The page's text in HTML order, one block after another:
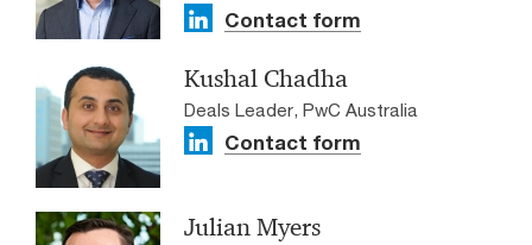
Contact form
Kushal Chadha
Deals Leader, PwC Australia
Contact form
Julian Myers